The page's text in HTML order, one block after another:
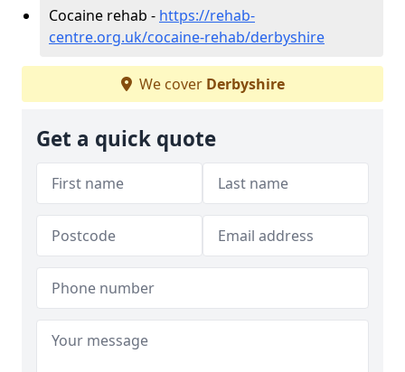
Cocaine rehab - https://rehab-
centre.org.uk/cocaine-rehab/derbyshire
We cover Derbyshire
Get a quick quote